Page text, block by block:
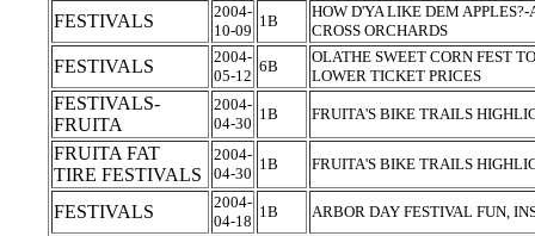
FESTIVALS
2004-
10-09
1B
HOW D'YA LIKE DEM
CROSS ORCHARDS
FESTIVALS
2004-
05-12
6B
OLATHE SWEET CORN FEST
LOWER TICKET PRICES
FESTIVALS-
FRUITA
2004-
04-30
1B FRUITA'S BIKE TRAILS
FRUITA FAT
TIRE FESTIVALS
2004-
04-30
1B FRUITA'S BIKE TRAILS
FESTIVALS
2004-
04-18
1B ARBOR DAY FESTIVAL FUN,